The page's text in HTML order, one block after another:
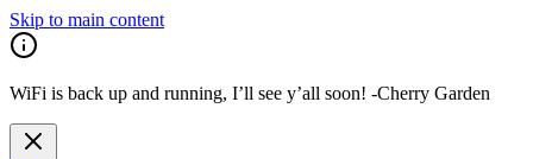
Skip to main content
WiFi is back up and running, I’ll see y’all soon! -Cherry Garden